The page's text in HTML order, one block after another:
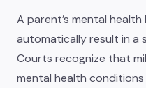
A parent’s mental
automatically result in a
Courts recognize that
mental health